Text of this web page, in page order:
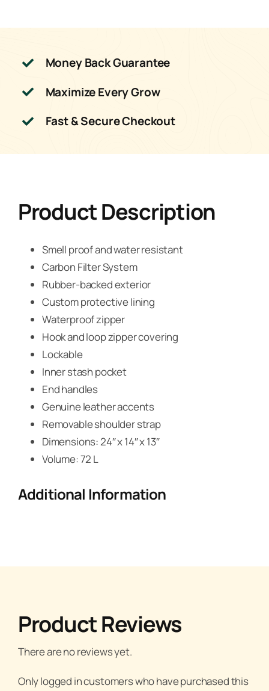
Money Back Guarantee
Maximize Every Grow
Fast & Secure Checkout
Product Description
Smell proof and water resistant
Carbon Filter System
Rubber-backed exterior
Custom protective lining
Waterproof zipper
Hook and loop zipper covering
Lockable
Inner stash pocket
End handles
Genuine leather accents
Removable shoulder strap
Dimensions: 24″ x 14″ x 13″
Volume: 72 L
Additional Information
Product Reviews
There are no reviews yet.
Only logged in customers who have purchased this